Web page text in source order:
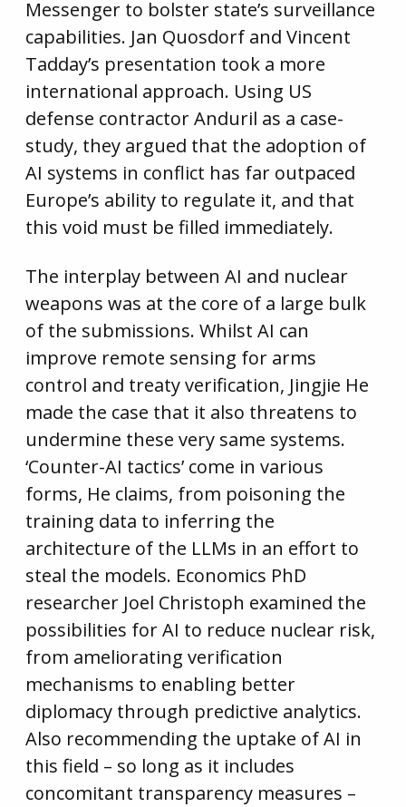
Messenger to bolster state’s surveillance
capabilities. Jan Quosdorf and Vincent
Tadday’s presentation took a more
international approach. Using US
defense contractor Anduril as a case-
study, they argued that the adoption of
AI systems in conflict has far outpaced
Europe’s ability to regulate it, and that
this void must be filled immediately.
The interplay between AI and nuclear
weapons was at the core of a large bulk
of the submissions. Whilst AI can
improve remote sensing for arms
control and treaty verification, Jingjie He
made the case that it also threatens to
undermine these very same systems.
‘Counter-AI tactics’ come in various
forms, He claims, from poisoning the
training data to inferring the
architecture of the LLMs in an effort to
steal the models. Economics PhD
researcher Joel Christoph examined the
possibilities for AI to reduce nuclear risk,
from ameliorating verification
mechanisms to enabling better
diplomacy through predictive analytics.
Also recommending the uptake of AI in
this field – so long as it includes
concomitant transparency measures –